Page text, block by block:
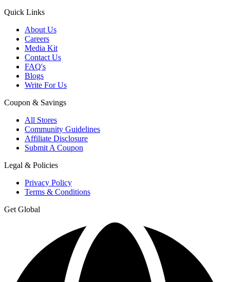
Quick Links
About Us
Careers
Media Kit
Contact Us
FAQ's
Blogs
Write For Us
Coupon & Savings
All Stores
Community Guidelines
Affiliate Disclosure
Submit A Coupon
Legal & Policies
Privacy Policy
Terms & Conditions
Get Global